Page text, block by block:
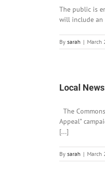
The public is
will include an
By sarah | March
Local
The
Appeal”
[...]
By sarah | March